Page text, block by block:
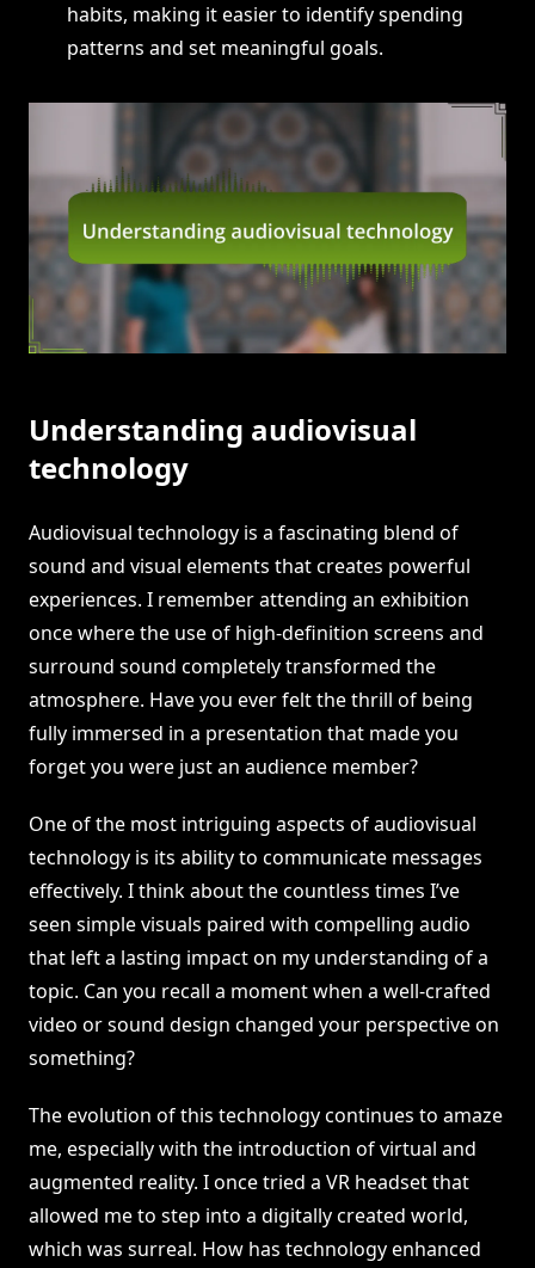
habits, making it easier to identify spending
patterns and set meaningful goals.
Understanding audiovisual
technology
Audiovisual technology is a fascinating blend of
sound and visual elements that creates powerful
experiences. I remember attending an exhibition
once where the use of high-definition screens and
surround sound completely transformed the
atmosphere. Have you ever felt the thrill of being
fully immersed in a presentation that made you
forget you were just an audience member?
One of the most intriguing aspects of audiovisual
technology is its ability to communicate messages
effectively. I think about the countless times I’ve
seen simple visuals paired with compelling audio
that left a lasting impact on my understanding of a
topic. Can you recall a moment when a well-crafted
video or sound design changed your perspective on
something?
The evolution of this technology continues to amaze
me, especially with the introduction of virtual and
augmented reality. I once tried a VR headset that
allowed me to step into a digitally created world,
which was surreal. How has technology enhanced